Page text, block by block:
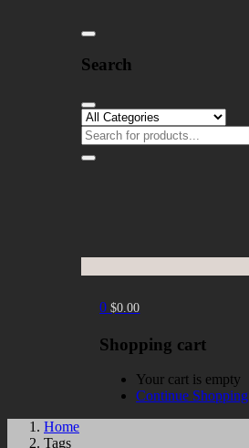
Search
0 $0.00
Shopping cart
Your cart is empty
Continue Shopping
Home
Tags